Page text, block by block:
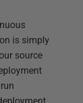
is simply
source